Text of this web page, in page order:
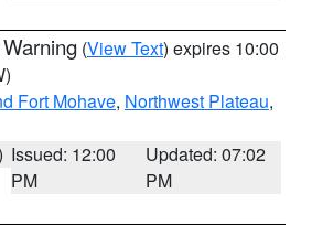
(View Text) expires 10:00
Fort Mohave, Northwest Plateau,
Issued: 12:00
PM
Updated: 07:02
PM